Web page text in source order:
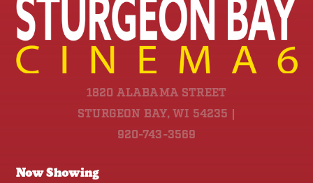
1820 ALABAMA STREET
STURGEON BAY, WI 54235 |
920-743-3569
Now Showing